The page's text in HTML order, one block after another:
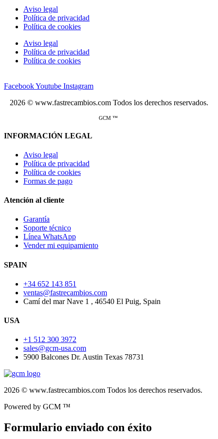
Aviso legal
Política de privacidad
Política de cookies
Aviso legal
Política de privacidad
Política de cookies
FacebookYoutube Instagram
2026 © www.fastrecambios.com Todos los derechos reservados.
GCM ™
INFORMACIÓN LEGAL
Aviso legal
Política de privacidad
Política de cookies
Formas de pago
Atención al cliente
Garantía
Soporte técnico
Línea WhatsApp
Vender mi equipamiento
SPAIN
+34 652 143 851
ventas@fastrecambios.com
Camí del mar Nave 1 , 46540 El Puig, Spain
USA
+1 512 300 3972
sales@gcm-usa.com
5900 Balcones Dr. Austin Texas 78731
2026 © www.fastrecambios.com Todos los derechos reservados.
Powered by GCM ™
Formulario enviado con éxito